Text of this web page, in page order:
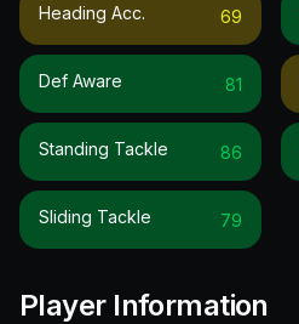
Heading Acc. 69
Def Aware 81
Standing Tackle 86
Sliding Tackle 79
Player Information